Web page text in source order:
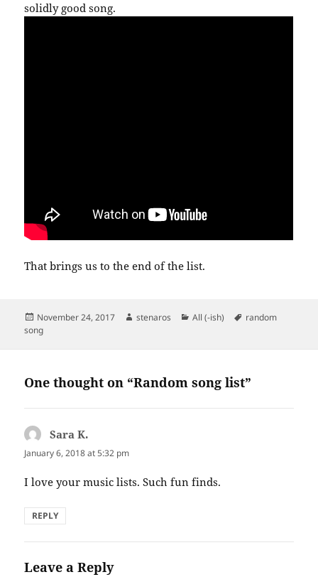
solidly good song.
That brings us to the end of the list.
Posted
on
November 24, 2017 Author
stenaros Categories
All (-ish) Tags
random
song
One thought on “Random song list”
Sara K.
January 6, 2018 at 5:32 pm
I love your music lists. Such fun finds.
REPLY
Leave a Reply